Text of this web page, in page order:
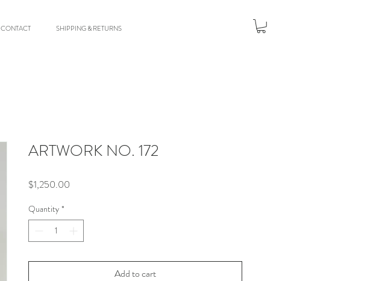
CONTACT SHIPPING & RETURNS
ARTWORK NO. 172
$1,250.00
Quantity *
Add to cart